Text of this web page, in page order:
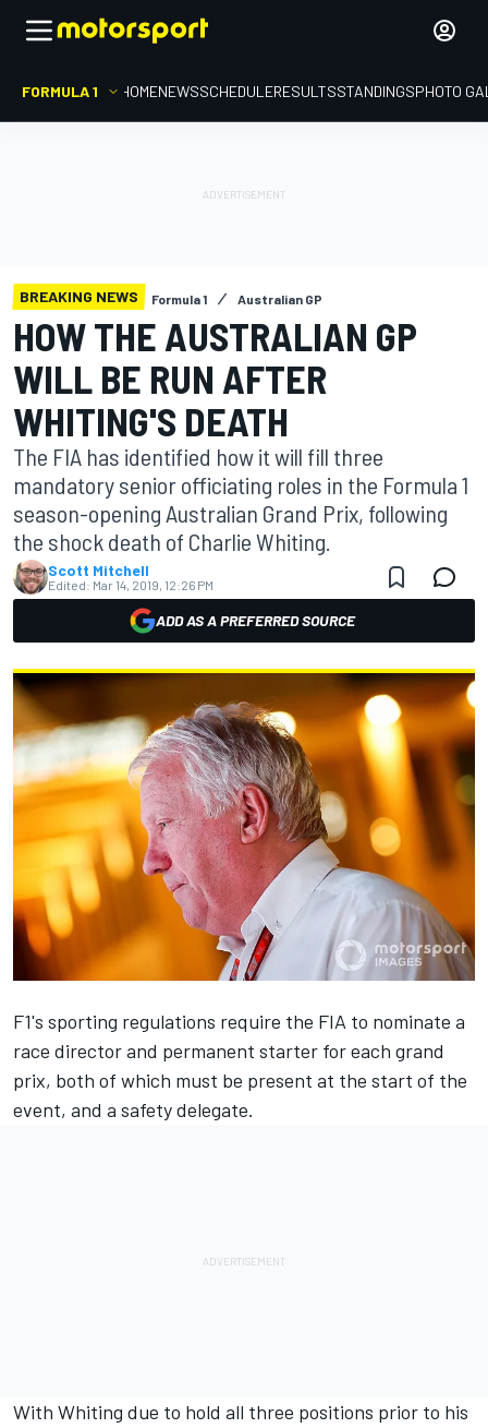
FORMULA 1 HOMENEWSSCHEDULERESULTSSTANDINGSPHOTO
BREAKING NEWS Formula 1 Australian GP
HOW THE AUSTRALIAN GP
WILL BE RUN AFTER
WHITING'S DEATH
The FIA has identified how it will fill three
mandatory senior officiating roles in the Formula 1
season-opening Australian Grand Prix, following
the shock death of Charlie Whiting.
Scott Mitchell
Edited: Mar 14, 2019, 12:26 PM
ADD AS A PREFERRED SOURCE
F1's sporting regulations require the FIA to nominate a
race director and permanent starter for each grand
prix, both of which must be present at the start of the
event, and a safety delegate.
With Whiting due to hold all three positions prior to his